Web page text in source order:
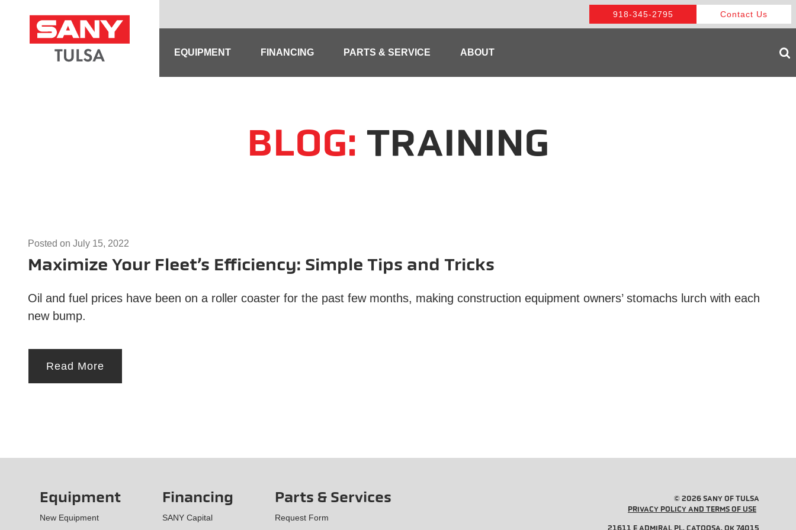
content
BLOG: TRAINING
Posted on July 15, 2022
Maximize Your Fleet’s Efficiency: Simple Tips and Tricks
Oil and fuel prices have been on a roller coaster for the past few months, making construction equipment owners’ stomachs lurch with each
new bump.
Read More
Equipment
New Equipment
Financing
SANY Capital
Parts & Services
Request Form
© 2026 SANY OF TULSA
PRIVACY POLICY AND TERMS OF USE
918-345-2795 Contact Us
EQUIPMENT FINANCING PARTS & SERVICE ABOUT